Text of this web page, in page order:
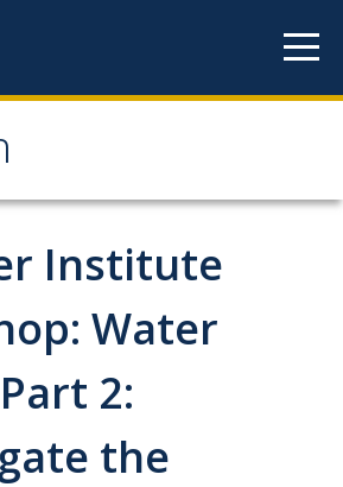
Options
Institute
Water
2:
the